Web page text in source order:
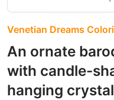
Venetian Dreams
An ornate
with candle-
hanging